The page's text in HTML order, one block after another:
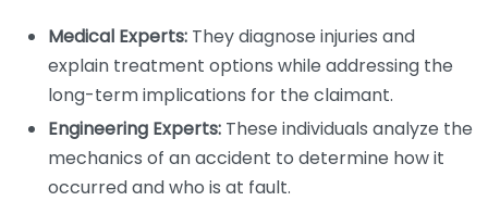
Medical Experts: They diagnose injuries and
explain treatment options while addressing the
long-term implications for the claimant.
Engineering Experts: These individuals analyze the
mechanics of an accident to determine how it
occurred and who is at fault.